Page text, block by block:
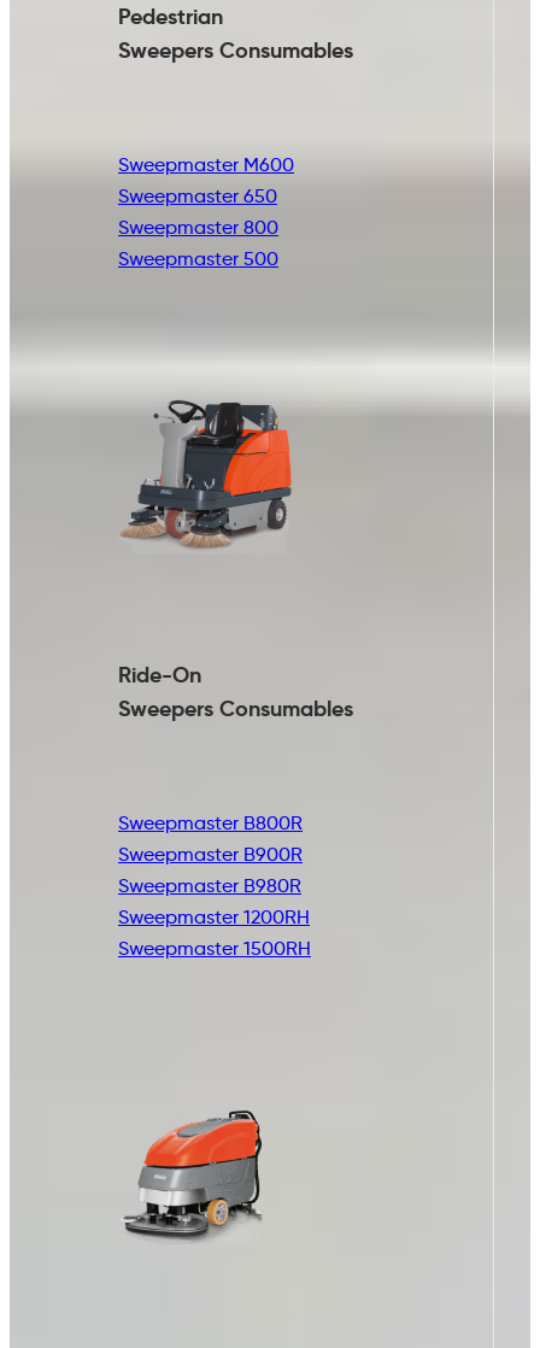
Pedestrian
Sweepers Consumables
Sweepmaster M600
Sweepmaster 650
Sweepmaster 800
Sweepmaster 500
Ride-On
Sweepers Consumables
Sweepmaster B800R
Sweepmaster B900R
Sweepmaster B980R
Sweepmaster 1200RH
Sweepmaster 1500RH